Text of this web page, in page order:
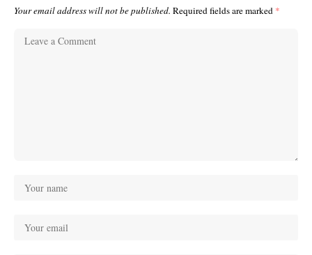
Your email address will not be published. Required fields are marked *